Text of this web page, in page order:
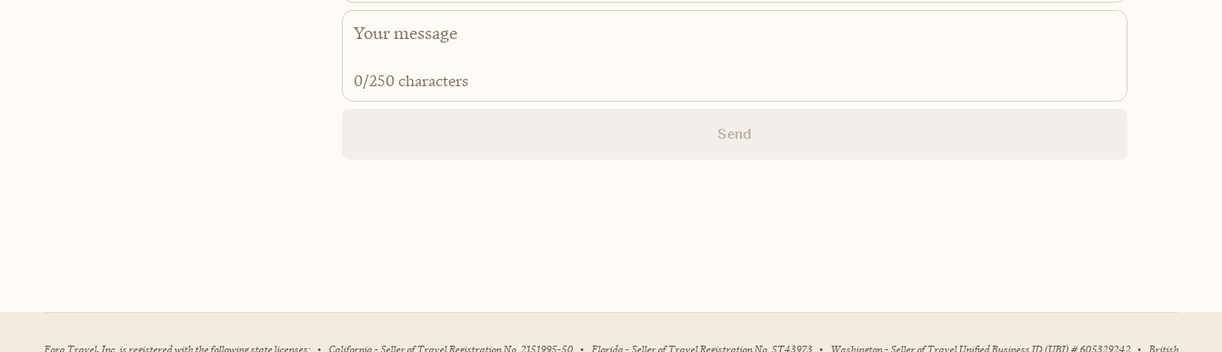
0/250 characters
Send
Fora Travel, Inc. is registered with the following state licenses: • California - Seller of Travel Registration No. 2151995-50 • Florida - Seller of Travel Registration No. ST43973 • Washington - Seller of Travel Unified Business ID (UBI) # 605329242 • British